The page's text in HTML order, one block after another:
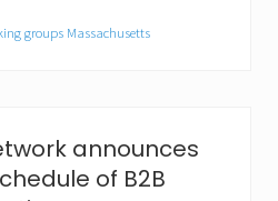
groups Massachusetts
announces
of B2B